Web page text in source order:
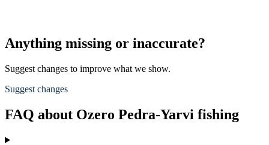
Anything missing or inaccurate?
Suggest changes to improve what we show.
Suggest changes
FAQ about Ozero Pedra-Yarvi fishing